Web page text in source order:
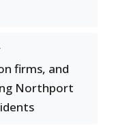
firms, and
Northport